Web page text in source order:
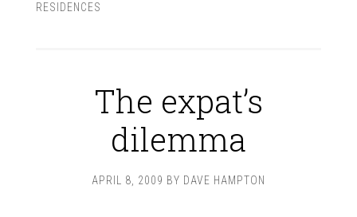
RESIDENCES
The expat’s
dilemma
APRIL 8, 2009 BY DAVE HAMPTON